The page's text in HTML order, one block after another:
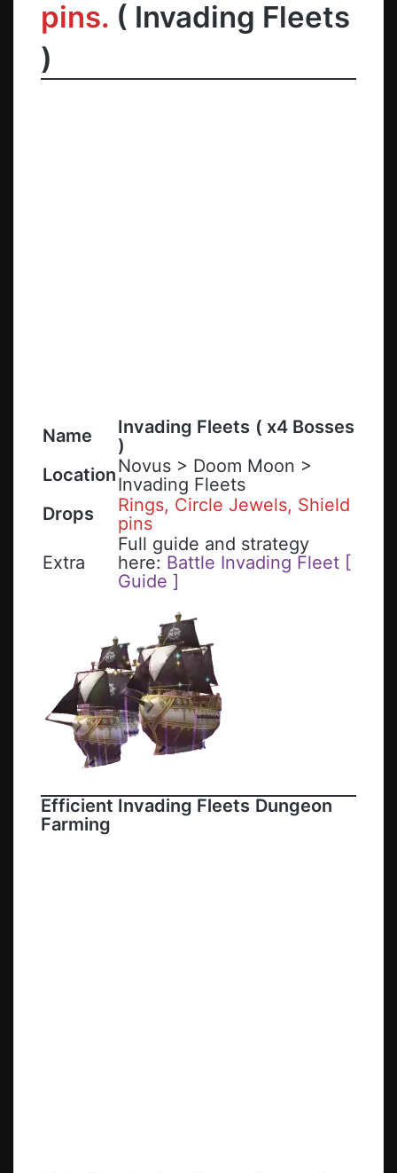
pins. ( Invading Fleets
)
Name Invading Fleets ( x4 Bosses
)
LocationNovus > Doom Moon >
Invading Fleets
Drops
Rings, Circle Jewels, Shield
pins
Extra
Full guide and strategy
here: Battle Invading Fleet [
Guide ]
Efficient Invading Fleets Dungeon
Farming